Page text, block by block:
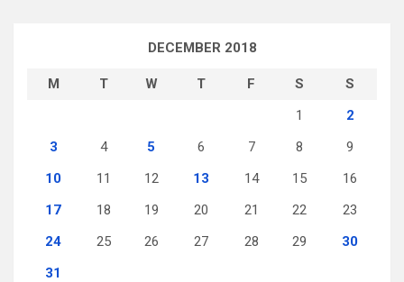
DECEMBER 2018
M T W T F S
S
1
2
3
4 5 6 7 8
9
10
11 12 13 14 15
16
17
18 19 20 21 22
23
24
25 26 27 28 29
30
31